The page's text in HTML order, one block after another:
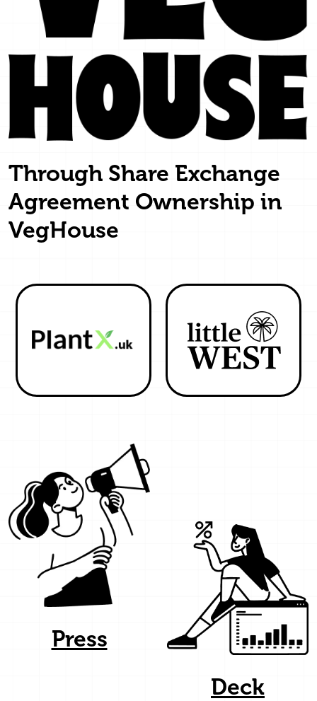
Through Share Exchange
Agreement Ownership in
VegHouse
Press
Deck